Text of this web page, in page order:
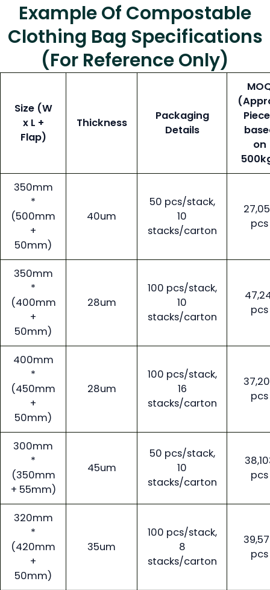
Example Of Compostable
Clothing Bag Specifications
(for Reference Only)
Size (W
x L +
Flap)
Thickness
Packaging
Details
on
350mm
*
(500mm
+
50mm)
40um
50 pcs/stack,
10
stacks/carton
pcs
350mm
*
(400mm
+
50mm)
28um
100 pcs/stack,
10
stacks/carton
pcs
400mm
*
(450mm
+
50mm)
28um
100 pcs/stack,
16
stacks/carton
pcs
300mm
*
(350mm
+ 55mm)
45um
50 pcs/stack,
10
stacks/carton
pcs
320mm
*
(420mm
+
50mm)
35um
100 pcs/stack,
8
stacks/carton
pcs